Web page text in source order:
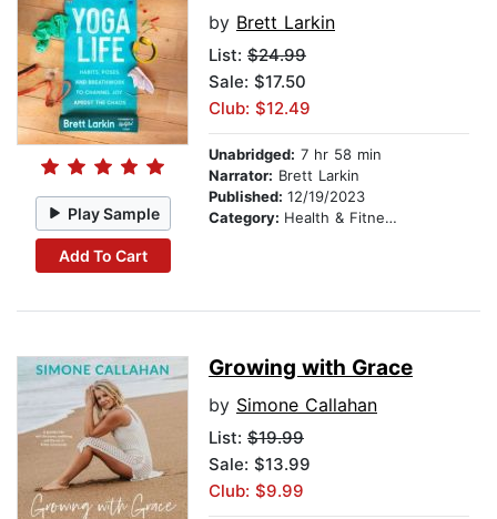
Play Sample
Add To Cart
by Brett Larkin
List: $24.99
Sale: $17.50
Club: $12.49
Unabridged: 7 hr 58 min
Narrator: Brett Larkin
Published: 12/19/2023
Category: Health & Fitness
Growing with Grace
by Simone Callahan
List: $19.99
Sale: $13.99
Club: $9.99